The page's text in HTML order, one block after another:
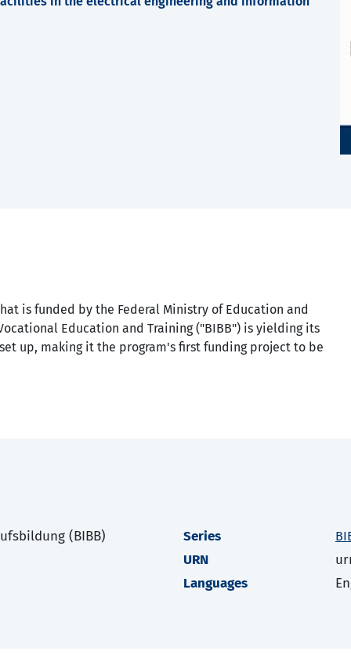
is funded by the Federal Ministry of Education and
Education and Training ("BIBB") is yielding its
up, making it the program's first funding project to be
(BIBB) Series
URN
Languages